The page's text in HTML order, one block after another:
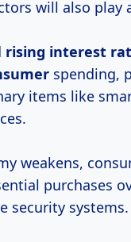
will also play
rising interest
spending,
items like
weakens,
purchases
security systems.